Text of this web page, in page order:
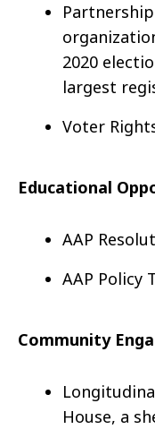
2020
largest
Voter
Educational
AAP
AAP Policy
Community
House, a